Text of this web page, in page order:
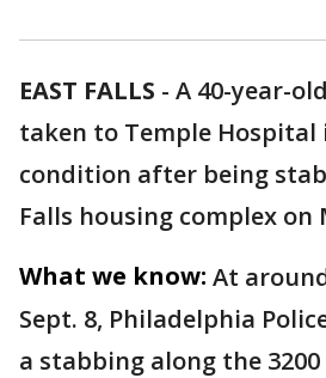
EAST FALLS - A 40-year-
taken to Temple
condition after being
Falls housing complex on
What we know: At
Sept. 8, Philadelphia
a stabbing along the